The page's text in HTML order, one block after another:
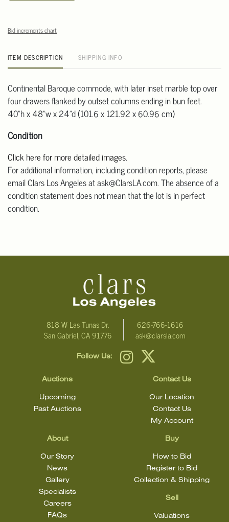
Bid increments chart
ITEM DESCRIPTION SHIPPING INFO
Continental Baroque commode, with later inset marble top over
four drawers flanked by outset columns ending in bun feet.
40"h x 48"w x 24"d (101.6 x 121.92 x 60.96 cm)
Condition
Click here for more detailed images.
For additional information, including condition reports, please
email Clars Los Angeles at ask@ClarsLA.com. The absence of a
condition statement does not mean that the lot is in perfect
condition.
818 W Las Tunas Dr.
San Gabriel, CA 91776
626-766-1616
ask@clarsla.com
Follow Us:
Auctions
Upcoming
Past Auctions
About
Our Story
News
Gallery
Specialists
Careers
FAQs
Buy
How to Bid
Register to Bid
Collection & Shipping
Sell
Valuations
Contact Us
Our Location
Contact Us
My Account